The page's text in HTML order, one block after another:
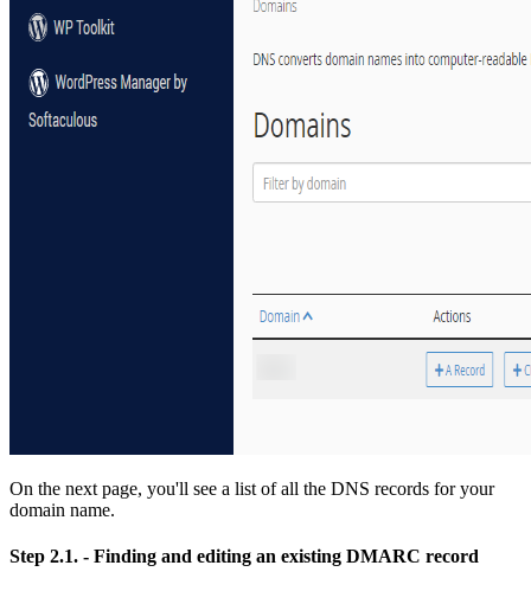
On the next page, you'll see a list of all the DNS records for your
domain name.
Step 2.1. - Finding and editing an existing DMARC record